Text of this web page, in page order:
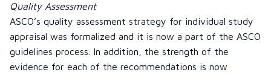
Quality Assessment
ASCO’s quality assessment strategy for individual study
appraisal was formalized and it is now a part of the ASCO
guidelines process. In addition, the strength of the
evidence for each of the recommendations is now